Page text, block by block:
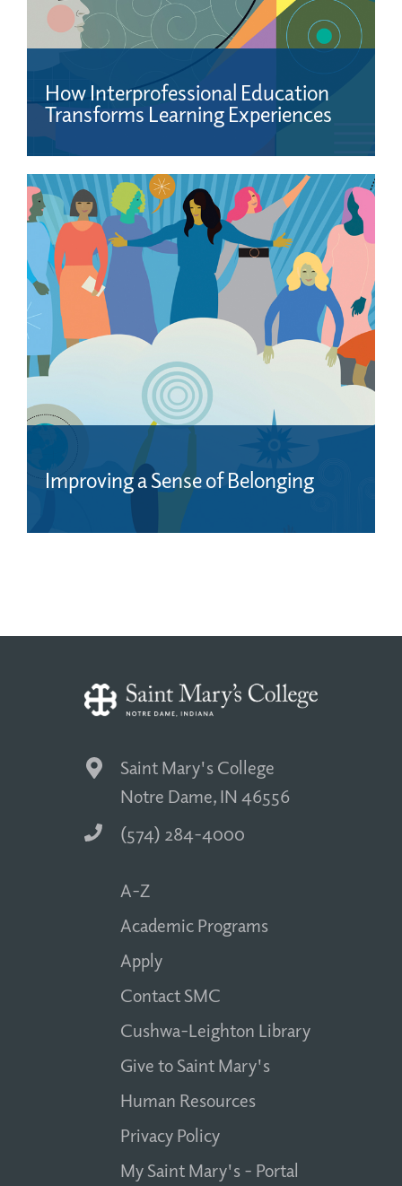
How Interprofessional Education
Transforms Learning Experiences
Improving a Sense of Belonging
Saint Mary's College
Notre Dame, IN 46556
(574) 284-4000
A-Z
Academic Programs
Apply
Contact SMC
Cushwa-Leighton Library
Give to Saint Mary's
Human Resources
Privacy Policy
My Saint Mary's - Portal